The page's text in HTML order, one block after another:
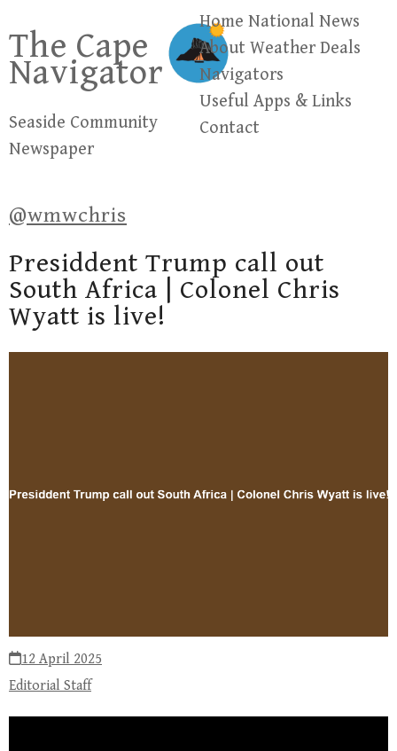
content
The Cape
Navigator
Seaside Community
Newspaper
Home National News
About Weather Deals
Navigators
Useful Apps & Links
Contact
@wmwchris
Presiddent Trump call out
South Africa | Colonel Chris
Wyatt is live!
12 April 2025
Editorial Staff